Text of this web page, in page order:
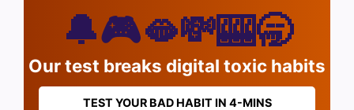
🔔🎮🫦💸🎰🥱
Our test breaks digital toxic habits
TEST YOUR BAD HABIT IN 4-MINS